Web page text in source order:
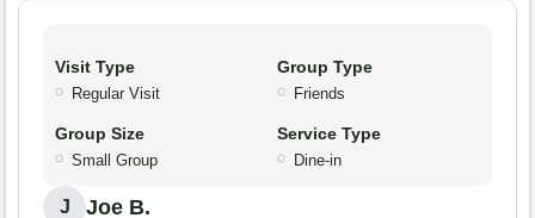
Visit Type
Regular Visit
Group Type
Friends
Group Size
Small Group
Service Type
Dine-in
J Joe B.